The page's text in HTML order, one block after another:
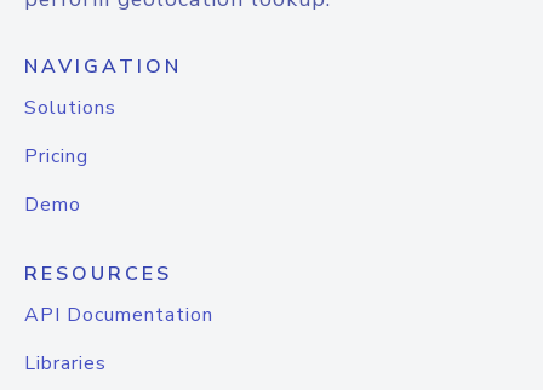
NAVIGATION
Solutions
Pricing
Demo
RESOURCES
API Documentation
Libraries